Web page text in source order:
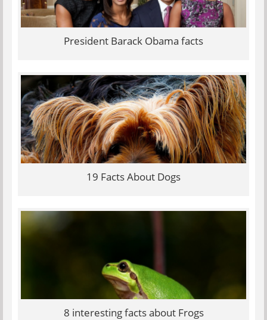
President Barack Obama facts
19 Facts About Dogs
8 interesting facts about Frogs